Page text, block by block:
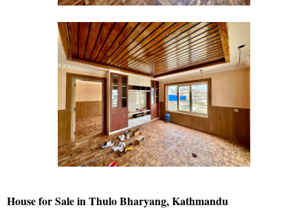
House for Sale in Thulo Bharyang, Kathmandu